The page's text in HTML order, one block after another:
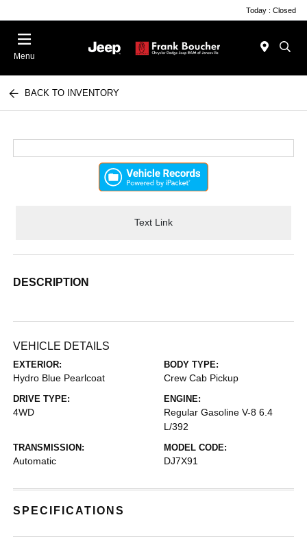
Today : Closed
Menu
BACK TO INVENTORY
Text Link
DESCRIPTION
VEHICLE DETAILS
EXTERIOR:
Hydro Blue Pearlcoat
BODY TYPE:
Crew Cab Pickup
DRIVE TYPE:
4WD
ENGINE:
Regular Gasoline V-8 6.4
L/392
TRANSMISSION:
Automatic
MODEL CODE:
DJ7X91
SPECIFICATIONS